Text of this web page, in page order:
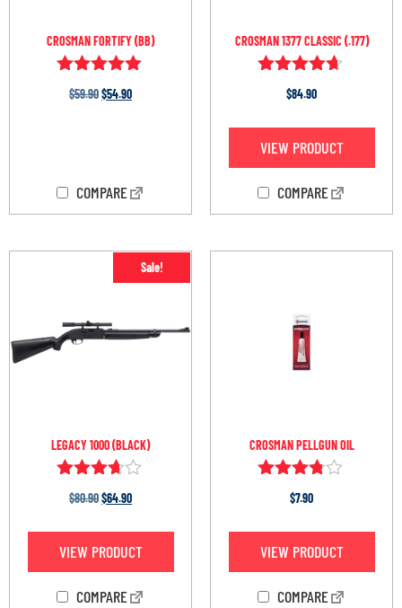
CROSMAN FORTIFY (BB)
Rated
4.86
$59.90$54.90
COMPARE
CROSMAN 1377 CLASSIC (.177)
Rated
4.55
$84.90
VIEW PRODUCT
COMPARE
Sale!
LEGACY 1000 (BLACK)
Rated
3.60
$80.90$64.90
VIEW PRODUCT
COMPARE
CROSMAN PELLGUN OIL
Rated
3.67
$7.90
VIEW PRODUCT
COMPARE